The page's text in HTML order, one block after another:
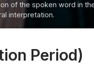
of the spoken word in
interpretation.
Period)